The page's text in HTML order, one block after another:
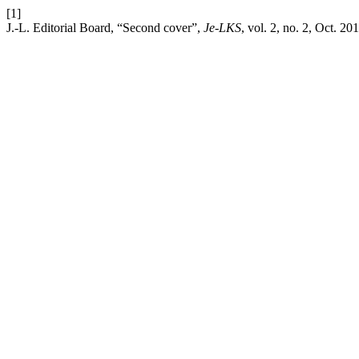
[1]
J.-L. Editorial Board, “Second cover”, Je-LKS, vol. 2, no. 2, Oct.